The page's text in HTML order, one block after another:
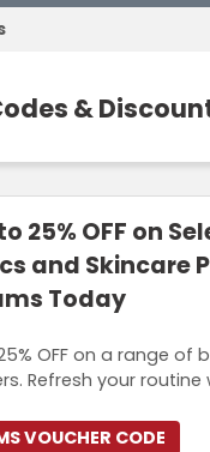
&
25% OFF on
and Skincare
Today
OFF on a range
Refresh your
VOUCHER CODE